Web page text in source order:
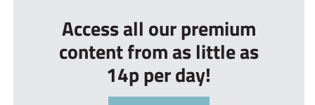
Access all our premium
content from as little as
14p per day!